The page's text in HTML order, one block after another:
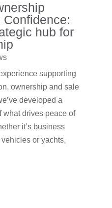
hub for
supporting
ownership and sale
developed a
what drives peace of
it’s business
or yachts,